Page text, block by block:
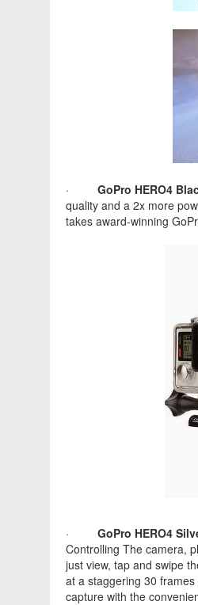
· GoPro HERO4
quality and a 2x more
takes award‐winning
· GoPro HERO4
Controlling The camera,
just view, tap and swipe
at a staggering 30
capture with the